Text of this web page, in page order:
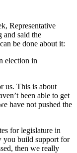
Representative
said the
be done about it:
election in
us. This is about
been able to get
have not pushed the
for legislature in
you build support for
then we really